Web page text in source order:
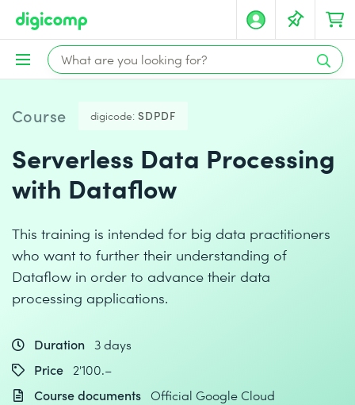
Course digicode: SDPDF
Serverless Data Processing
with Dataflow
This training is intended for big data practitioners
who want to further their understanding of
Dataflow in order to advance their data
processing applications.
Duration 3 days
Price
2'100.–
Course documents Official Google Cloud